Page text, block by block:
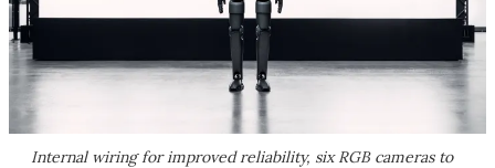
Internal wiring for improved reliability, six RGB cameras to